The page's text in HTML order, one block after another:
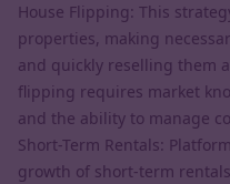
House Flipping: This
properties, making
and quickly reselling them
flipping requires market
and the ability to manage
Short-Term Rentals:
growth of short-term